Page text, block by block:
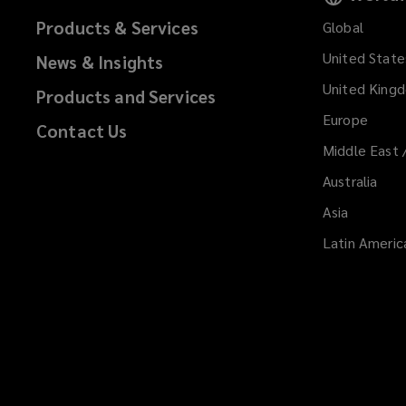
Products & Services
News & Insights
Products and Services
Contact Us
Global
United
United
Europe
Middle East
Australia
Asia
Latin